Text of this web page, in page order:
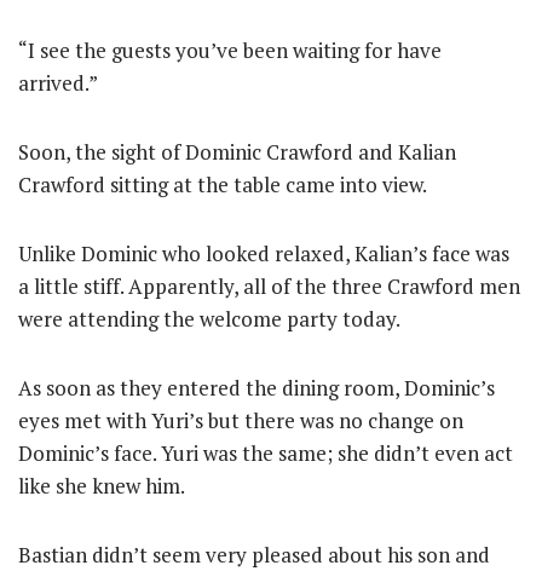
“I see the guests you’ve been waiting for have
arrived.”
Soon, the sight of Dominic Crawford and Kalian
Crawford sitting at the table came into view.
Unlike Dominic who looked relaxed, Kalian’s face was
a little stiff. Apparently, all of the three Crawford men
were attending the welcome party today.
As soon as they entered the dining room, Dominic’s
eyes met with Yuri’s but there was no change on
Dominic’s face. Yuri was the same; she didn’t even act
like she knew him.
Bastian didn’t seem very pleased about his son and